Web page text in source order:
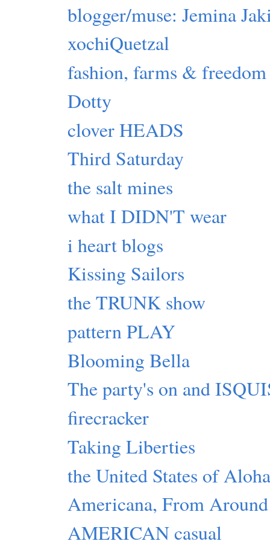
blogger/muse: Jemina
xochiQuetzal
fashion, farms & freedom
Dotty
clover HEADS
Third Saturday
the salt mines
what I DIDN'T wear
i heart blogs
Kissing Sailors
the TRUNK show
pattern PLAY
Blooming Bella
The party's on and
firecracker
Taking Liberties
the United States of
Americana, From
AMERICAN casual